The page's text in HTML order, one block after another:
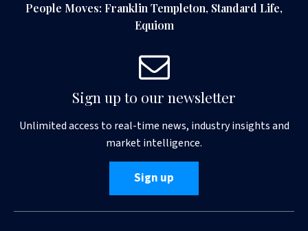
People Moves: Franklin Templeton, Standard Life,
Equiom
Sign up to our newsletter
Unlimited access to real-time news, industry insights and
market intelligence.
Sign up